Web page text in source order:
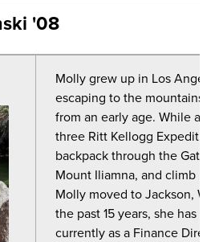
'08
Molly grew up in Los
escaping to the mountains
from an early age. While
three Ritt Kellogg
backpack through the
Mount Iliamna, and climb
Molly moved to Jackson,
the past 15 years, she has
currently as a Finance